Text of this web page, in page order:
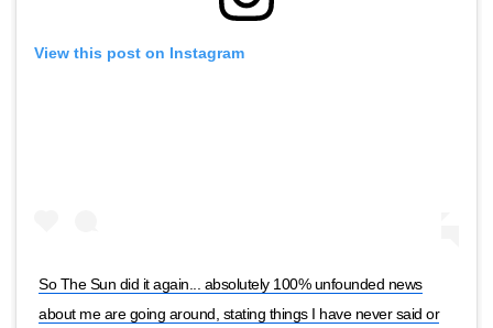
View this post on Instagram
So The Sun did it again... absolutely 100% unfounded news
about me are going around, stating things I have never said or